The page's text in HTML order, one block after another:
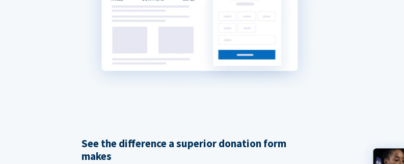
See the difference a superior donation form
makes